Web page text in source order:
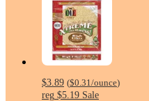
$3.89 ($0.31 /ounce)
reg $5.19 Sale